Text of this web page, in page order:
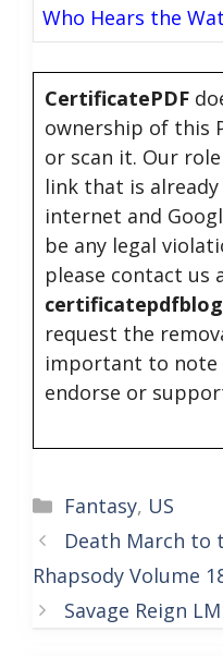
Who Hears the
CertificatePDF
ownership of this
or scan it. Our
link that is
internet and
be any legal
please contact us
request the
important to note
endorse or
Categories
Fantasy, US
Death March to
Rhapsody Volume
Savage Reign